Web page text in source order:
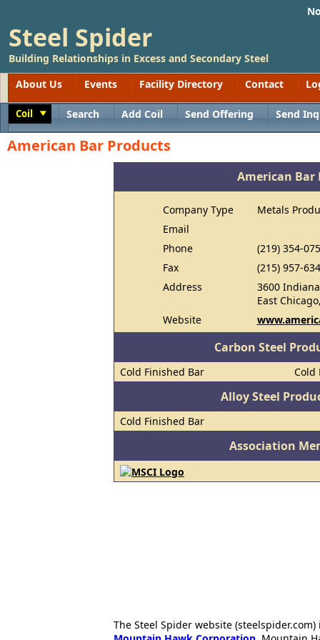
Steel Spider
Building Relationships in Excess and Secondary Steel
About Us
Events Facility Directory Contact
Coil Search Add Coil Send Offering Send
American Bar Products
American Bar
Company Type
Metals
Email
Phone
(219) 354-
Fax
(215) 957-
Address
3600
East
Website
Carbon Steel
Cold Finished Bar Cold
Alloy Steel
Cold Finished Bar
Association
The Steel Spider website